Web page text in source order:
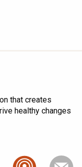
that creates
healthy changes